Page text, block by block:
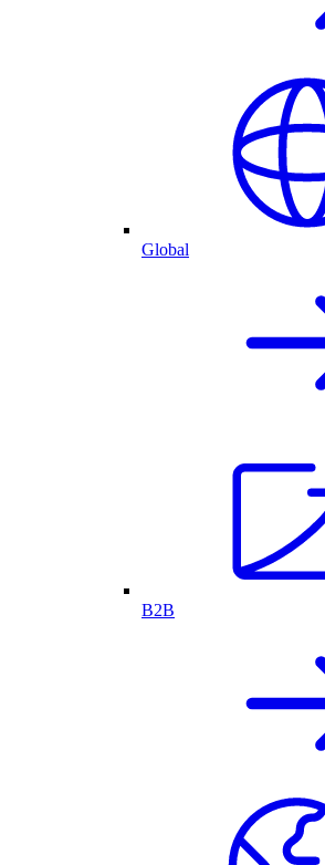
Global
B2B